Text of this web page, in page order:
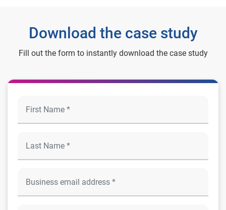
Download the case study
Fill out the form to instantly download the case study